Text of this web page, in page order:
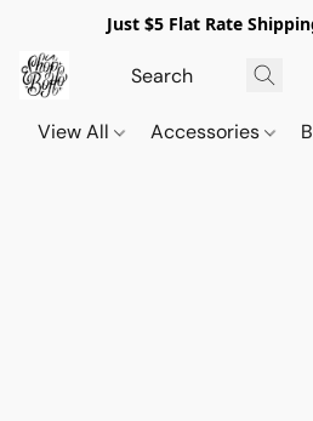
Just $5 Flat Rate
View All Accessories